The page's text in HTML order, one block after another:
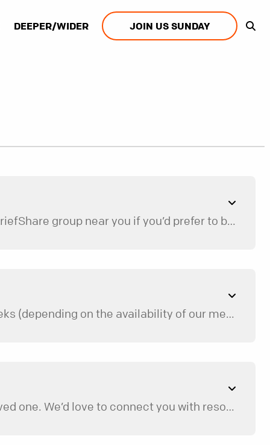
DEEPER/WIDER JOIN US SUNDAY
We currently only offer one-on-one mentoring for Restore, but we’d be happy to help you find a GriefShare group near you if you’d prefer to be in a group.
We do our best to match you as soon as possible, but sometimes the process can take a few weeks (depending on the availability of our mentors and the specifics of your needs). We will keep you updated along the way, and we’re happy to recommend additional resources while you’re on the waiting list.
While any type of loss can be extremely challenging, Restore is only for those that have lost a loved one. We’d love to connect you with resources that better fit your needs, so feel free to contact us about this.